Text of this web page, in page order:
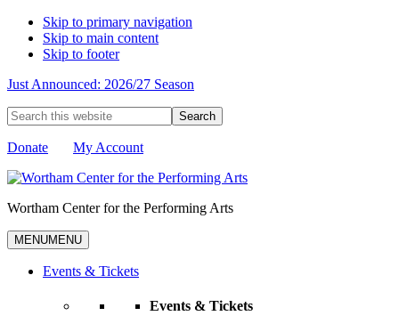
Skip to primary navigation
Skip to main content
Skip to footer
Just Announced: 2026/27 Season
Search
this
website
Donate My Account
Wortham Center for the Performing Arts
MENUMENU
Events & Tickets
Events & Tickets